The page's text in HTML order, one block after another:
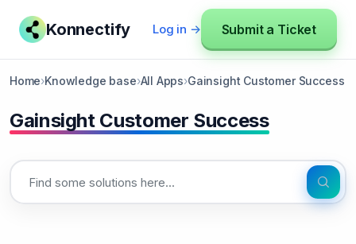
Konnectify Log in → Submit a Ticket
Home›Knowledge base›All Apps›Gainsight Customer Success
Gainsight Customer Success